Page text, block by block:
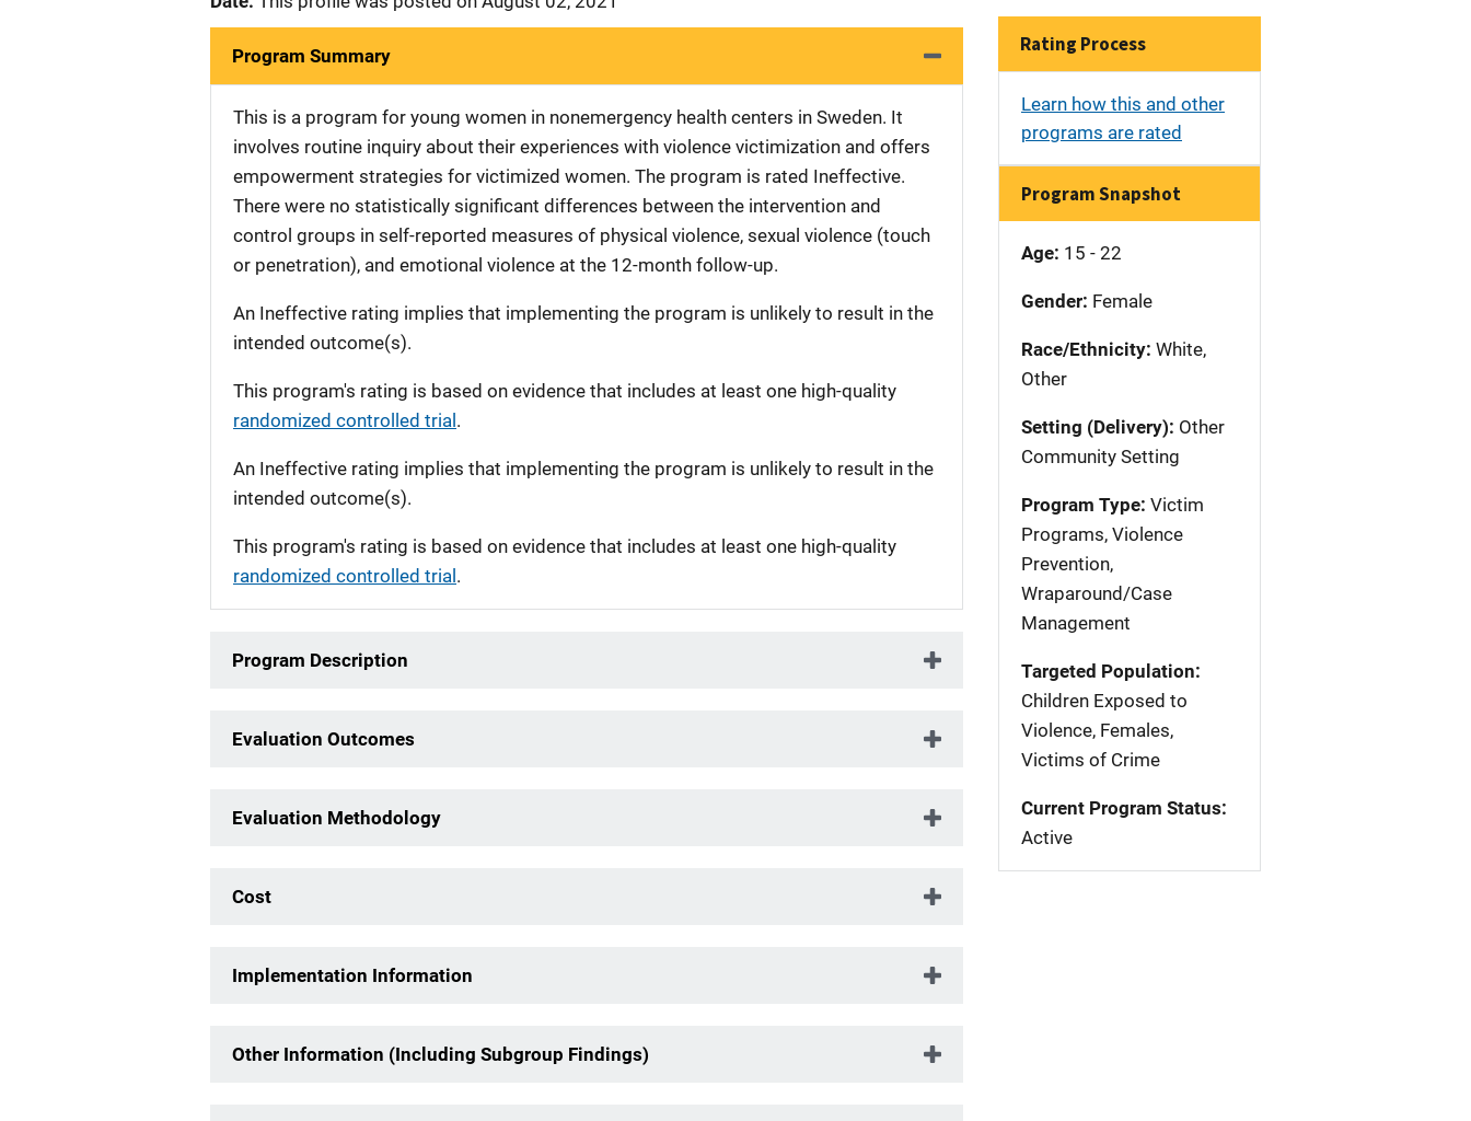
Program Summary
This is a program for young women in nonemergency health centers in Sweden. It
involves routine inquiry about their experiences with violence victimization and offers
empowerment strategies for victimized women. The program is rated Ineffective.
There were no statistically significant differences between the intervention and
control groups in self-reported measures of physical violence, sexual violence (touch
or penetration), and emotional violence at the 12-month follow-up.
An Ineffective rating implies that implementing the program is unlikely to result in the
intended outcome(s).
This program's rating is based on evidence that includes at least one high-quality
randomized controlled trial .
An Ineffective rating implies that implementing the program is unlikely to result in the
intended outcome(s).
This program's rating is based on evidence that includes at least one high-quality
randomized controlled trial .
Program Description
Evaluation Outcomes
Evaluation Methodology
Cost
Implementation Information
Other Information (Including Subgroup Findings)
Rating Process
Learn how this and other
programs are rated
Program Snapshot
Age: 15 - 22
Gender: Female
Race/Ethnicity: White,
Other
Setting (Delivery): Other
Community Setting
Program Type: Victim
Programs, Violence
Prevention,
Wraparound/Case
Management
Targeted Population:
Children Exposed to
Violence, Females,
Victims of Crime
Current Program Status:
Active